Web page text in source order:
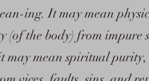
ing. It may mean
(of the body) from impure
may mean spiritual